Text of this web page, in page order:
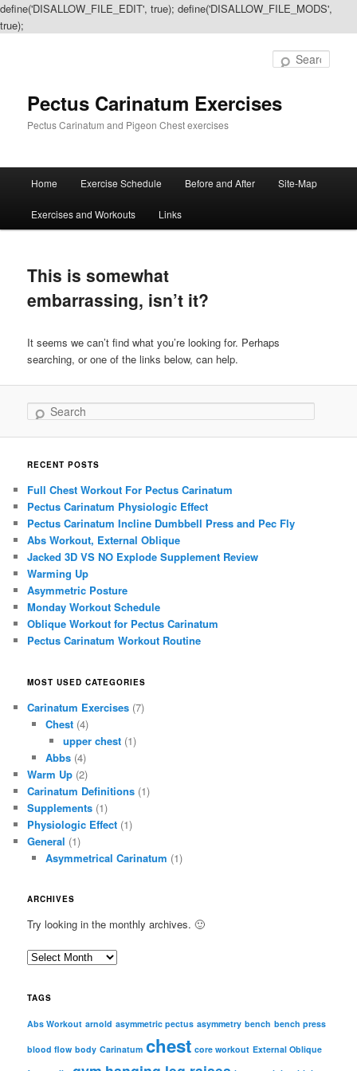
define('DISALLOW_FILE_EDIT', true); define('DISALLOW_FILE_MODS',
true);
Pectus Carinatum Exercises
Pectus Carinatum and Pigeon Chest exercises
Skip
to
content
Skip
to
content
Home Exercise Schedule Before and After Site-Map
Exercises and Workouts Links
This is somewhat
embarrassing, isn’t it?
It seems we can’t find what you’re looking for. Perhaps
searching, or one of the links below, can help.
Search
RECENT POSTS
Full Chest Workout For Pectus Carinatum
Pectus Carinatum Physiologic Effect
Pectus Carinatum Incline Dumbbell Press and Pec Fly
Abs Workout, External Oblique
Jacked 3D VS NO Explode Supplement Review
Warming Up
Asymmetric Posture
Monday Workout Schedule
Oblique Workout for Pectus Carinatum
Pectus Carinatum Workout Routine
MOST USED CATEGORIES
Carinatum Exercises (7)
Chest(4)
upper chest (1)
Abbs(4)
Warm Up (2)
Carinatum Definitions (1)
Supplements (1)
Physiologic Effect (1)
General (1)
Asymmetrical Carinatum (1)
ARCHIVES
Try looking in the monthly archives. 🙂
A
c
i
TAGS
Abs Workout arnold asymmetric pectus asymmetry bench bench press
blood flow body Carinatum chest core workout External Oblique